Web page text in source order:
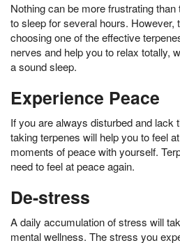
Nothing can be more frustrating
to sleep for several hours. However,
choosing one of the effective
nerves and help you to relax totally,
a sound sleep.
Experience Peace
If you are always disturbed and lack
taking terpenes will help you to feel
moments of peace with yourself.
need to feel at peace again.
De-stress
A daily accumulation of stress will
mental wellness. The stress you